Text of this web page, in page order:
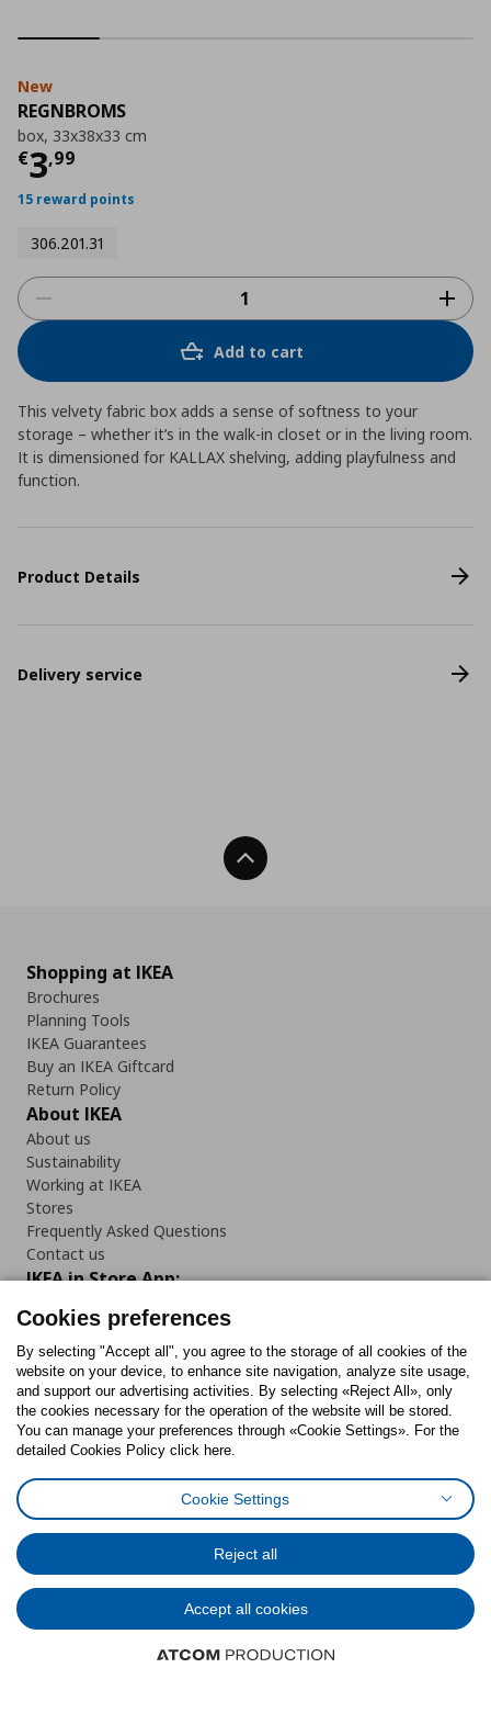
New
REGNBROMS
box, 33x38x33 cm
€3,99
Current price
15 reward points
306.201.31
Add to cart
This velvety fabric box adds a sense of softness to your
storage – whether it’s in the walk-in closet or in the living room.
It is dimensioned for KALLAX shelving, adding playfulness and
function.
Product Details
Delivery service
Back To Top
Shopping at IKEA
Brochures
Planning Tools
IKEA Guarantees
Buy an IKEA Giftcard
Return Policy
About IKEA
About us
Sustainability
Working at IKEA
Stores
Frequently Asked Questions
Contact us
IKEA in Store App:
Follow us:
FacebookInstagram
TiktokYoutubePinterestTwitter
Digital Accessibility Statement
Terms of useGeneral Data Protection PolicyPrivacy Policy for IKEA.gr
Code of Consumer Conduct
Cookies preferences
By selecting "Accept all", you agree to the storage of all cookies of the
website on your device, to enhance site navigation, analyze site usage,
and support our advertising activities. By selecting «Reject All», only
the cookies necessary for the operation of the website will be stored.
You can manage your preferences through «Cookie Settings». For the
detailed Cookies Policy click here.
Cookie Settings
Reject all
Accept all cookies